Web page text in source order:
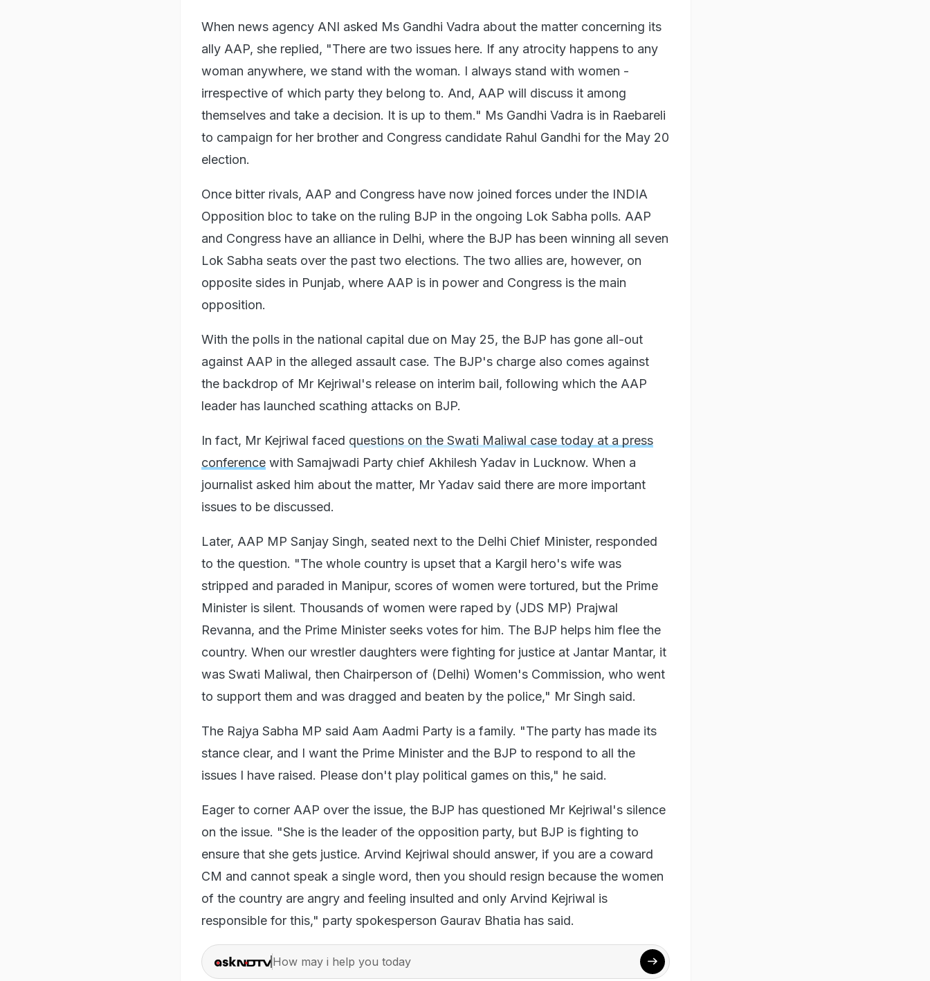
When news agency ANI asked Ms Gandhi Vadra about the matter concerning its
ally AAP, she replied, "There are two issues here. If any atrocity happens to any
woman anywhere, we stand with the woman. I always stand with women -
irrespective of which party they belong to. And, AAP will discuss it among
themselves and take a decision. It is up to them." Ms Gandhi Vadra is in Raebareli
to campaign for her brother and Congress candidate Rahul Gandhi for the May 20
election.
Once bitter rivals, AAP and Congress have now joined forces under the INDIA
Opposition bloc to take on the ruling BJP in the ongoing Lok Sabha polls. AAP
and Congress have an alliance in Delhi, where the BJP has been winning all seven
Lok Sabha seats over the past two elections. The two allies are, however, on
opposite sides in Punjab, where AAP is in power and Congress is the main
opposition.
With the polls in the national capital due on May 25, the BJP has gone all-out
against AAP in the alleged assault case. The BJP's charge also comes against
the backdrop of Mr Kejriwal's release on interim bail, following which the AAP
leader has launched scathing attacks on BJP.
In fact, Mr Kejriwal faced questions on the Swati Maliwal case today at a press
conference with Samajwadi Party chief Akhilesh Yadav in Lucknow. When a
journalist asked him about the matter, Mr Yadav said there are more important
issues to be discussed.
Later, AAP MP Sanjay Singh, seated next to the Delhi Chief Minister, responded
to the question. "The whole country is upset that a Kargil hero's wife was
stripped and paraded in Manipur, scores of women were tortured, but the Prime
Minister is silent. Thousands of women were raped by (JDS MP) Prajwal
Revanna, and the Prime Minister seeks votes for him. The BJP helps him flee the
country. When our wrestler daughters were fighting for justice at Jantar Mantar, it
was Swati Maliwal, then Chairperson of (Delhi) Women's Commission, who went
to support them and was dragged and beaten by the police," Mr Singh said.
The Rajya Sabha MP said Aam Aadmi Party is a family. "The party has made its
stance clear, and I want the Prime Minister and the BJP to respond to all the
issues I have raised. Please don't play political games on this," he said.
Eager to corner AAP over the issue, the BJP has questioned Mr Kejriwal's silence
on the issue. "She is the leader of the opposition party, but BJP is fighting to
ensure that she gets justice. Arvind Kejriwal should answer, if you are a coward
CM and cannot speak a single word, then you should resign because the women
of the country are angry and feeling insulted and only Arvind Kejriwal is
responsible for this," party spokesperson Gaurav Bhatia has said.
How may i help you today